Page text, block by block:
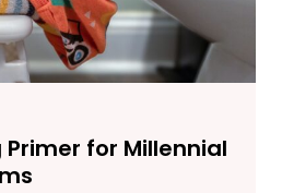
for Millennial